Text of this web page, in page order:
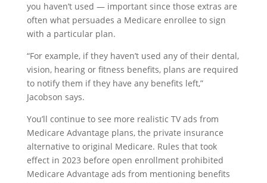
you haven’t used — important since those extras are
often what persuades a Medicare enrollee to sign
with a particular plan.
“For example, if they haven’t used any of their dental,
vision, hearing or fitness benefits, plans are required
to notify them if they have any benefits left,”
Jacobson says.
You’ll continue to see more realistic TV ads from
Medicare Advantage plans, the private insurance
alternative to original Medicare. Rules that took
effect in 2023 before open enrollment prohibited
Medicare Advantage ads from mentioning benefits